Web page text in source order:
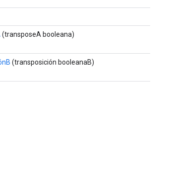
(transposeA booleana)
(transposición booleanaB)